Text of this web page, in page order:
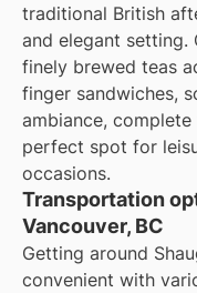
traditional British
and elegant setting.
finely brewed teas
finger sandwiches,
ambiance,
perfect spot for
occasions.
Transportation
Vancouver, BC
Getting around
convenient with